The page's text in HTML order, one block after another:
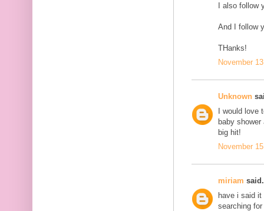
I also follow
And I follow
THanks!
November
Unknown
I would
baby
big hit!
November
miriam
have i said
searching